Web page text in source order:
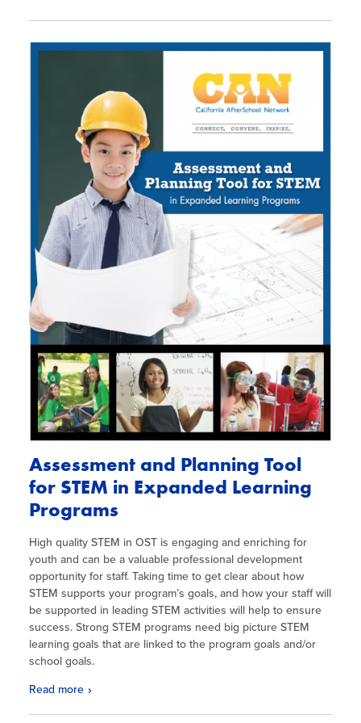
Assessment and Planning Tool
for STEM in Expanded Learning
Programs
High quality STEM in OST is engaging and enriching for
youth and can be a valuable professional development
opportunity for staff. Taking time to get clear about how
STEM supports your program’s goals, and how your staff will
be supported in leading STEM activities will help to ensure
success. Strong STEM programs need big picture STEM
learning goals that are linked to the program goals and/or
school goals.
Read more